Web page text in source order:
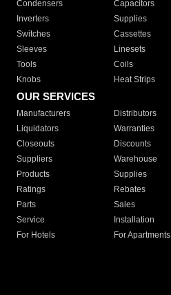
Condensers
Capacitors
Inverters
Supplies
Switches
Cassettes
Sleeves
Linesets
Tools
Coils
Knobs
Heat Strips
OUR SERVICES
Manufacturers Distributors
Liquidators
Warranties
Closeouts
Discounts
Suppliers
Warehouse
Products
Supplies
Ratings
Rebates
Parts
Sales
Service
Installation
For Hotels
For Apartments